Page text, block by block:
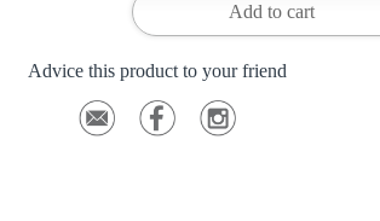
Add to cart
Advice this product to your friend